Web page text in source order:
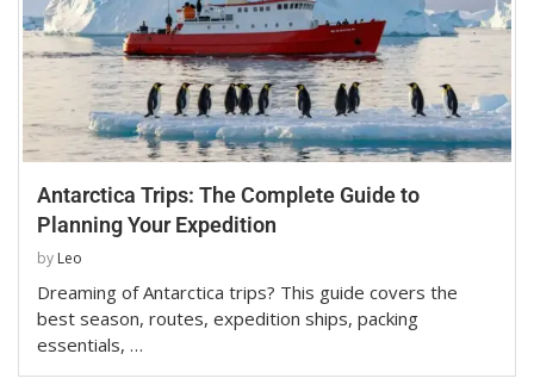
Antarctica Trips: The Complete Guide to
Planning Your Expedition
by Leo
Dreaming of Antarctica trips? This guide covers the
best season, routes, expedition ships, packing
essentials, …